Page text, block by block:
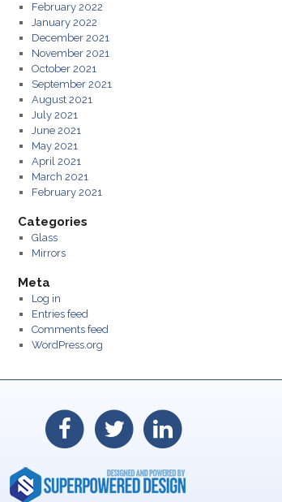
February 2022
January 2022
December 2021
November 2021
October 2021
September 2021
August 2021
July 2021
June 2021
May 2021
April 2021
March 2021
February 2021
Categories
Glass
Mirrors
Meta
Log in
Entries feed
Comments feed
WordPress.org